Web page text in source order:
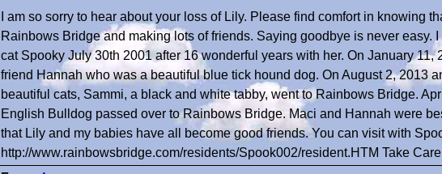
I am so sorry to hear about your loss of Lily. Please find comfort in knowing
Rainbows Bridge and making lots of friends. Saying goodbye is never easy.
cat Spooky July 30th 2001 after 16 wonderful years with her. On January 11,
friend Hannah who was a beautiful blue tick hound dog. On August 2, 2013
beautiful cats, Sammi, a black and white tabby, went to Rainbows Bridge.
English Bulldog passed over to Rainbows Bridge. Maci and Hannah were
that Lily and my babies have all become good friends. You can visit with
http://www.rainbowsbridge.com/residents/Spook002/resident.HTM Take